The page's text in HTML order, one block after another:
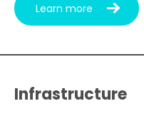
Learn more
Infrastructure